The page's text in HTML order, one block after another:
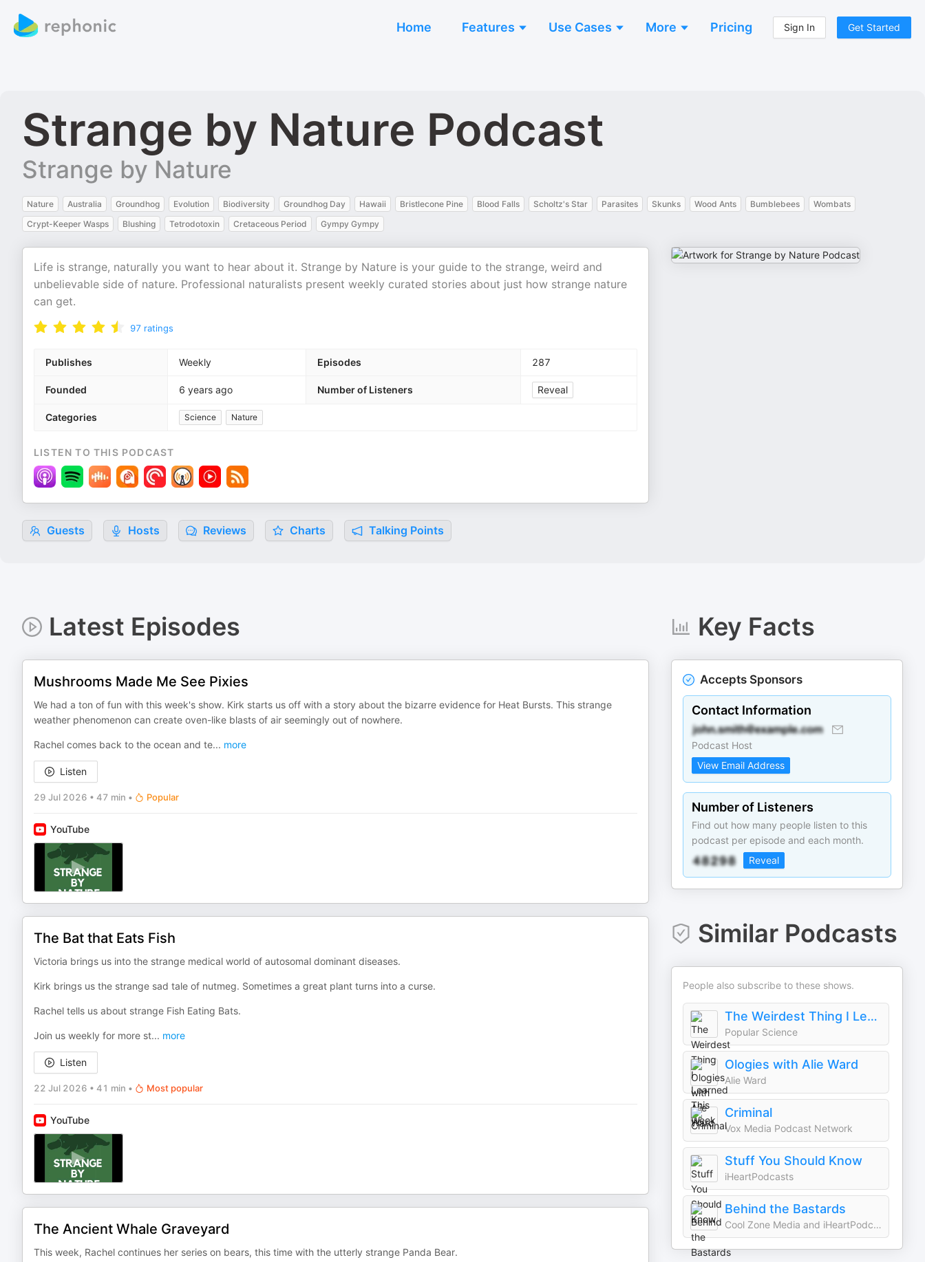
Home Features Use Cases More Pricing Sign In Get Started
Strange by Nature Podcast
Strange by Nature
Nature Australia Groundhog Evolution Biodiversity Groundhog Day Hawaii Bristlecone Pine Blood Falls Scholtz's Star Parasites Skunks Wood Ants Bumblebees
Wombats
Crypt-Keeper Wasps
Blushing Tetrodotoxin Cretaceous Period Gympy Gympy
Life is strange, naturally you want to hear about it. Strange by Nature is your guide to the strange, weird and
unbelievable side of nature. Professional naturalists present weekly curated stories about just how strange nature
can get.
97 ratings
Publishes Weekly Episodes 287
Founded 6 years ago Number of Listeners Reveal
Categories Science Nature
LISTEN TO THIS PODCAST
Guests Hosts Reviews Charts Talking Points
Latest Episodes
Mushrooms Made Me See Pixies
We had a ton of fun with this week's show. Kirk starts us off with a story about the bizarre evidence for Heat Bursts. This strange
weather phenomenon can create oven-like blasts of air seemingly out of nowhere.
Rachel comes back to the ocean and te... more
Listen
29 Jul 2026 • 47 min • Popular
YouTube
The Bat that Eats Fish
Victoria brings us into the strange medical world of autosomal dominant diseases.
Kirk brings us the strange sad tale of nutmeg. Sometimes a great plant turns into a curse.
Rachel tells us about strange Fish Eating Bats.
Join us weekly for more st... more
Listen
22 Jul 2026 • 41 min • Most popular
YouTube
The Ancient Whale Graveyard
This week, Rachel continues her series on bears, this time with the utterly strange Panda Bear.
Key Facts
Accepts Sponsors
Contact Information
Podcast Host
View Email Address
Number of Listeners
Find out how many people listen to this
podcast per episode and each month.
Reveal
Similar Podcasts
People also subscribe to these shows.
The Weirdest Thing I Learned This Week
Popular Science
Ologies with Alie Ward
Alie Ward
Criminal
Vox Media Podcast Network
Stuff You Should Know
iHeartPodcasts
Behind the Bastards
Cool Zone Media and iHeartPodcasts